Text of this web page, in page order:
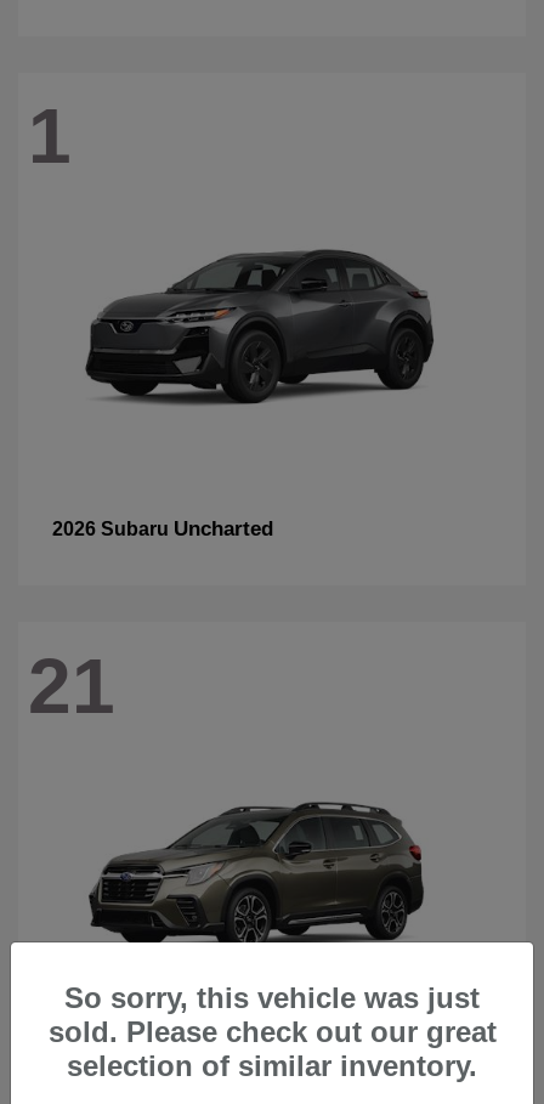
1
2026 Subaru Uncharted
21
2026 SubaruAscent
So sorry, this vehicle was just
sold. Please check out our great
selection of similar inventory.